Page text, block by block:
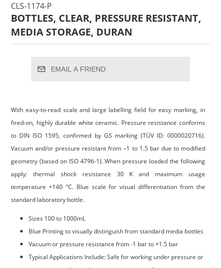
CLS-1174-P
BOTTLES, CLEAR, PRESSURE RESISTANT,
MEDIA STORAGE, DURAN
EMAIL A FRIEND
With easy-to-read scale and large labelling field for easy marking, in
fired-on, highly durable white ceramic. Pressure resistance conforms
to DIN ISO 1595, confirmed by GS marking (TÜV ID: 0000020716).
Vacuum and/or pressure resistant from –1 to 1.5 bar due to modified
geometry (based on ISO 4796-1). When pressure loaded the following
apply: thermal shock resistance 30 K and maximum usage
temperature +140 °C. Blue scale for visual differentiation from the
standard laboratory bottle.
Sizes 100 to 1000mL
Blue Printing to visually distinguish from standard media bottles
Vacuum or pressure resistance from -1 bar to +1.5 bar
Typical Applications Include: Safe for working under pressure or